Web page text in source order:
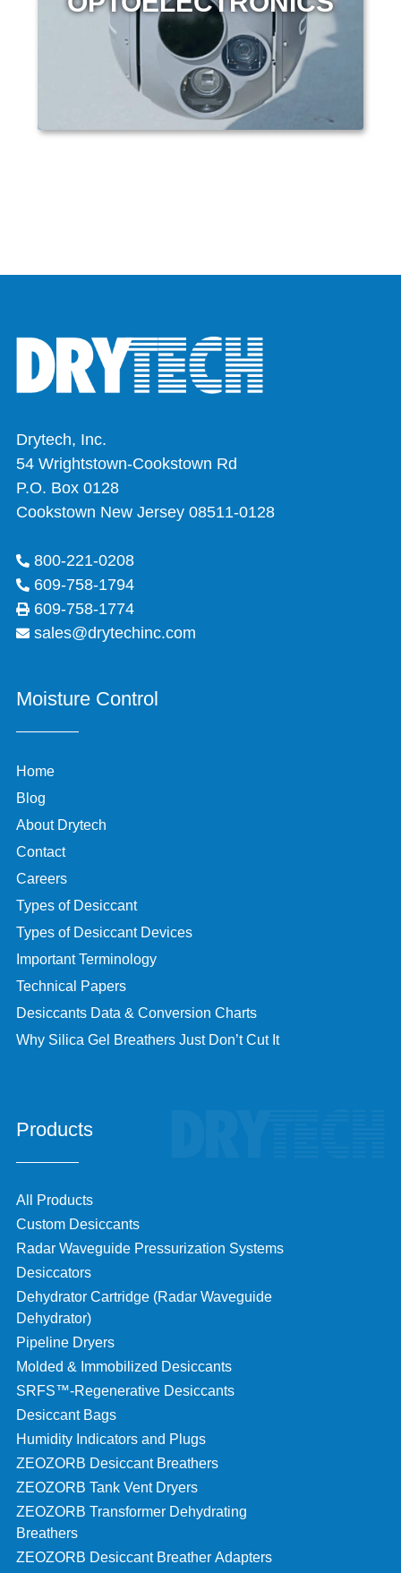
Drytech, Inc.
54 Wrightstown-Cookstown Rd
P.O. Box 0128
Cookstown New Jersey 08511-0128
800-221-0208
609-758-1794
609-758-1774
sales@drytechinc.com
Moisture Control
Home
Blog
About Drytech
Contact
Careers
Types of Desiccant
Types of Desiccant Devices
Important Terminology
Technical Papers
Desiccants Data & Conversion Charts
Why Silica Gel Breathers Just Don’t Cut It
Products
All Products
Custom Desiccants
Radar Waveguide Pressurization Systems
Desiccators
Dehydrator Cartridge (Radar Waveguide
Dehydrator)
Pipeline Dryers
Molded & Immobilized Desiccants
SRFS™-Regenerative Desiccants
Desiccant Bags
Humidity Indicators and Plugs
ZEOZORB Desiccant Breathers
ZEOZORB Tank Vent Dryers
ZEOZORB Transformer Dehydrating
Breathers
ZEOZORB Desiccant Breather Adapters